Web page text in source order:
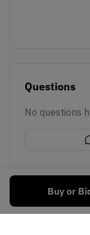
Buy or
Questions
No questions